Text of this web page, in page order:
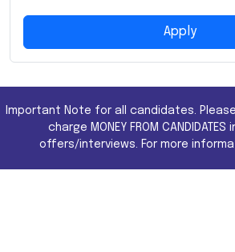
Apply
Important Note for all candidates.
charge MONEY FROM
offers/interviews. For more